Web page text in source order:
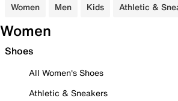
Women Men Kids Athletic &
Women
Shoes
All Women's Shoes
Athletic & Sneakers